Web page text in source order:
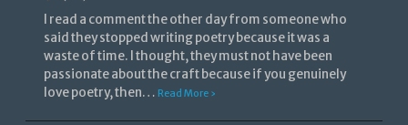
I read a comment the other day from someone who
said they stopped writing poetry because it was a
waste of time. I thought, they must not have been
passionate about the craft because if you genuinely
love poetry, then…Read More ›